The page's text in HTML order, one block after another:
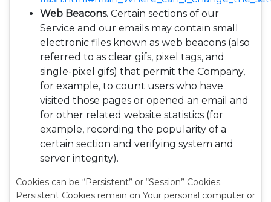
Web Beacons. Certain sections of our
Service and our emails may contain small
electronic files known as web beacons (also
referred to as clear gifs, pixel tags, and
single-pixel gifs) that permit the Company,
for example, to count users who have
visited those pages or opened an email and
for other related website statistics (for
example, recording the popularity of a
certain section and verifying system and
server integrity).
Cookies can be “Persistent” or “Session” Cookies.
Persistent Cookies remain on Your personal computer or